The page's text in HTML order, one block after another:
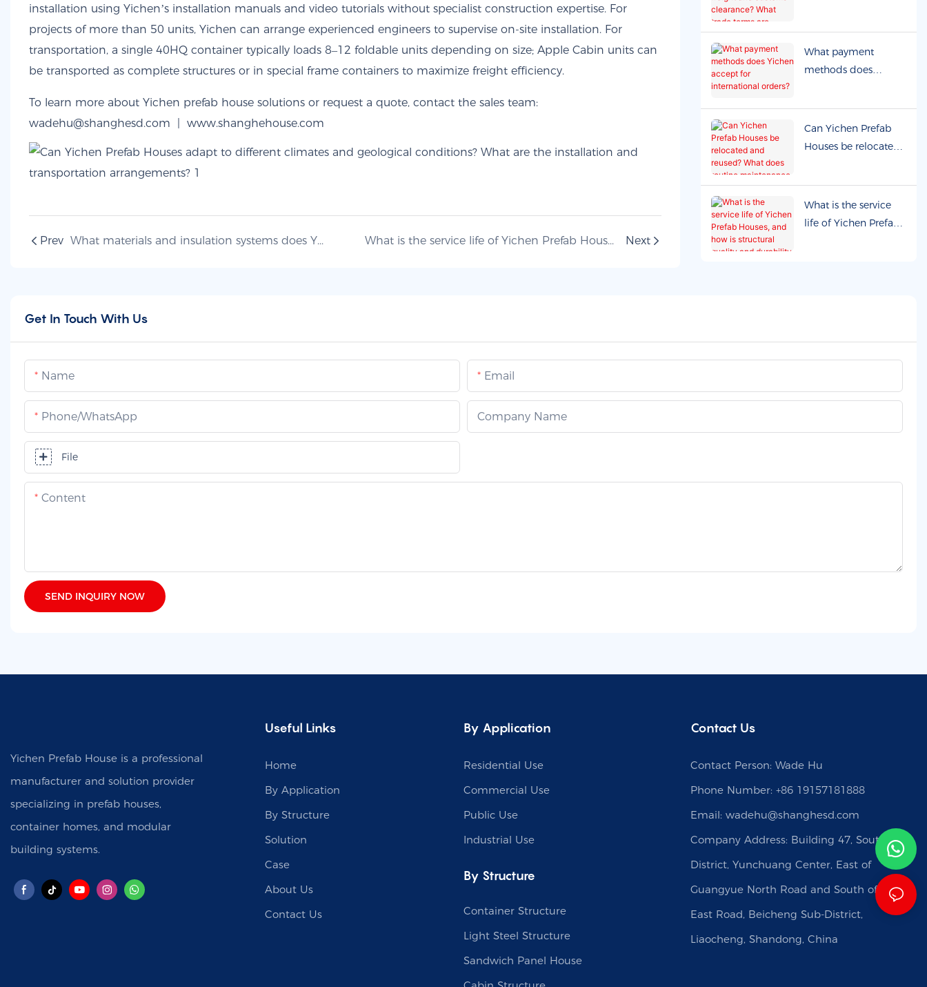
installation using Yichen’s installation manuals and video tutorials without specialist construction expertise. For
projects of more than 50 units, Yichen can arrange experienced engineers to supervise on-site installation. For
transportation, a single 40HQ container typically loads 8–12 foldable units depending on size; Apple Cabin units can
be transported as complete structures or in special frame containers to maximize freight efficiency.
To learn more about Yichen prefab house solutions or request a quote, contact the sales team:
wadehu@shanghesd.com | www.shanghehouse.com
Prev What materials and insulation systems does Yichen use, and are pre-installed fit-out services available? What is the service life of Yichen Prefab Houses, and how is structural quality and durability ensured? Next
trade terms are
supported?
What payment
methods does
Can Yichen Prefab
Houses be relocated
maintenance
involve?
What is the service
life of Yichen Prefab
Get In Touch With Us
Name Email
Phone/whatsApp Company Name
File
Content
SEND INQUIRY NOW
Yichen Prefab House is a professional
manufacturer and solution provider
specializing in prefab houses,
container homes, and modular
building systems.
Useful Links
Home
By Application
By Structure
Solution
Case
About Us
Contact Us
By Application
Residential Use
Commercial Use
Public Use
Industrial Use
By Structure
Container Structure
Light Steel Structure
Sandwich Panel House
Contact Us
Contact Person: Wade Hu
Phone Number: +86 19157181888
Email: wadehu@shanghesd.com
Company Address: Building 47, South
District, Yunchuang Center, East of
Guangyue North Road and South of Caishi
East Road, Beicheng Sub-District,
Liaocheng, Shandong, China